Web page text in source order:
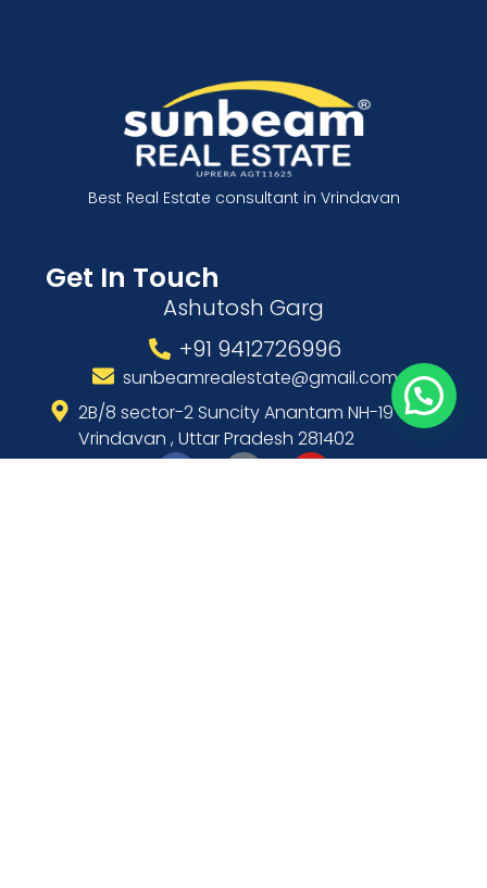
Best Real Estate consultant in Vrindavan
Get In Touch
Ashutosh Garg
+91 9412726996
sunbeamrealestate@gmail.com
2B/8 sector-2 Suncity Anantam NH-19
Vrindavan , Uttar Pradesh 281402